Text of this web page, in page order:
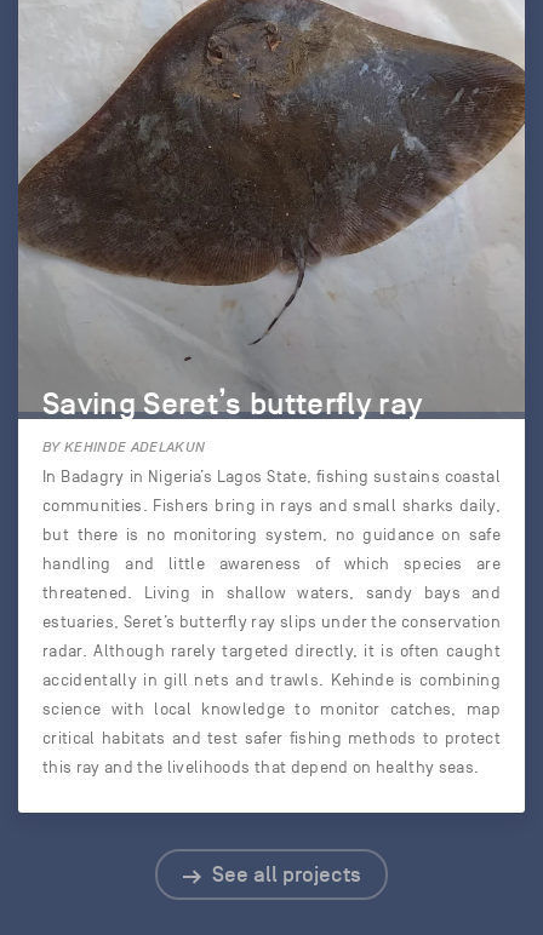
Saving Seret’s butterfly ray
BY KEHINDE ADELAKUN
In Badagry in Nigeria’s Lagos State, fishing sustains coastal
communities. Fishers bring in rays and small sharks daily,
but there is no monitoring system, no guidance on safe
handling and little awareness of which species are
threatened. Living in shallow waters, sandy bays and
estuaries, Seret’s butterfly ray slips under the conservation
radar. Although rarely targeted directly, it is often caught
accidentally in gill nets and trawls. Kehinde is combining
science with local knowledge to monitor catches, map
critical habitats and test safer fishing methods to protect
this ray and the livelihoods that depend on healthy seas.
See all projects